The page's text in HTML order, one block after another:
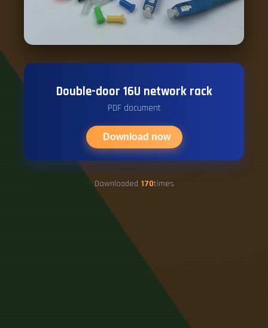
Double-door 16U network rack
PDF document
Download now
Downloaded 170times